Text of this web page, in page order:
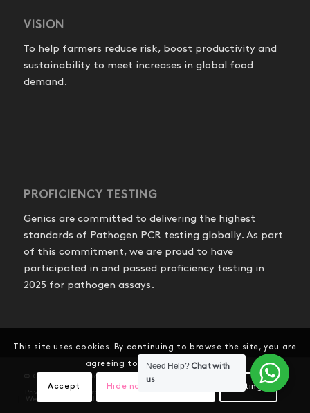
VISION
To help farmers reduce risk, boost productivity and
sustainability to meet increases in global food
demand.
PROFICIENCY TESTING
Genics are committed to delivering the highest
standards of Pathogen PCR testing globally. As part
of this commitment, we are proud to have
participated in and passed proficiency testing in
2025 for pathogen assays.
Privacy Policy
Product Shipping and Refunds
Website Terms and Conditions
This site uses cookies. By continuing to browse the site, you are
agreeing to our use of cookies.
Accept Hide notification only Settings
Need Help?Chat with
us